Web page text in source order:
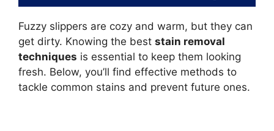
Fuzzy slippers are cozy and warm, but they can
get dirty. Knowing the best stain removal
techniques is essential to keep them looking
fresh. Below, you’ll find effective methods to
tackle common stains and prevent future ones.